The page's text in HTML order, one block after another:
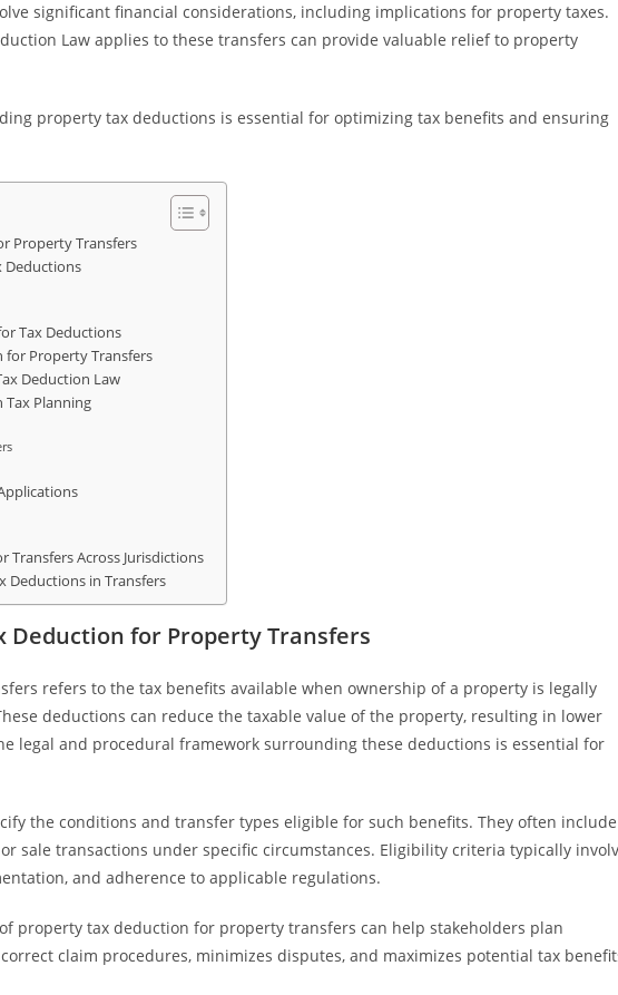
significant financial considerations, including implications for property taxes.
Law applies to these transfers can provide valuable relief to property
property tax deductions is essential for optimizing tax benefits and ensuring
Property Transfers
Deductions
Tax Deductions
for Property Transfers
Deduction Law
Planning
Across Jurisdictions
Deductions in Transfers
Deduction for Property Transfers
refers to the tax benefits available when ownership of a property is legally
deductions can reduce the taxable value of the property, resulting in lower
legal and procedural framework surrounding these deductions is essential for
the conditions and transfer types eligible for such benefits. They often include
sale transactions under specific circumstances. Eligibility criteria typically
and adherence to applicable regulations.
property tax deduction for property transfers can help stakeholders plan
claim procedures, minimizes disputes, and maximizes potential tax